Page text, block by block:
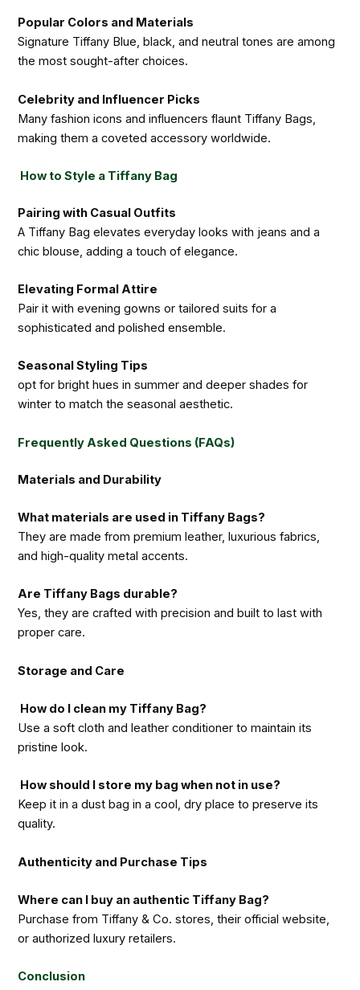
Popular Colors and Materials
Signature Tiffany Blue, black, and neutral tones are among
the most sought-after choices.
Celebrity and Influencer Picks
Many fashion icons and influencers flaunt Tiffany Bags,
making them a coveted accessory worldwide.
How to Style a Tiffany Bag
Pairing with Casual Outfits
A Tiffany Bag elevates everyday looks with jeans and a
chic blouse, adding a touch of elegance.
Elevating Formal Attire
Pair it with evening gowns or tailored suits for a
sophisticated and polished ensemble.
Seasonal Styling Tips
opt for bright hues in summer and deeper shades for
winter to match the seasonal aesthetic.
Frequently Asked Questions (FAQs)
Materials and Durability
What materials are used in Tiffany Bags?
They are made from premium leather, luxurious fabrics,
and high-quality metal accents.
Are Tiffany Bags durable?
Yes, they are crafted with precision and built to last with
proper care.
Storage and Care
How do I clean my Tiffany Bag?
Use a soft cloth and leather conditioner to maintain its
pristine look.
How should I store my bag when not in use?
Keep it in a dust bag in a cool, dry place to preserve its
quality.
Authenticity and Purchase Tips
Where can I buy an authentic Tiffany Bag?
Purchase from Tiffany & Co. stores, their official website,
or authorized luxury retailers.
Conclusion